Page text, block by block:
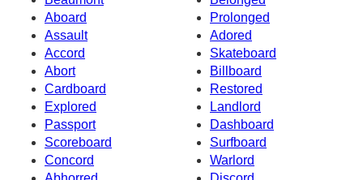
Aboard
Prolonged
Assault
Adored
Accord
Skateboard
Abort
Billboard
Cardboard
Restored
Explored
Landlord
Passport
Dashboard
Scoreboard
Surfboard
Concord
Warlord